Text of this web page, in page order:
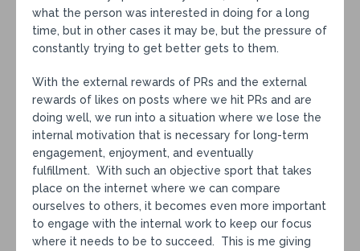
what the person was interested in doing for a long
time, but in other cases it may be, but the pressure of
constantly trying to get better gets to them.
With the external rewards of PRs and the external
rewards of likes on posts where we hit PRs and are
doing well, we run into a situation where we lose the
internal motivation that is necessary for long-term
engagement, enjoyment, and eventually
fulfillment. With such an objective sport that takes
place on the internet where we can compare
ourselves to others, it becomes even more important
to engage with the internal work to keep our focus
where it needs to be to succeed. This is me giving